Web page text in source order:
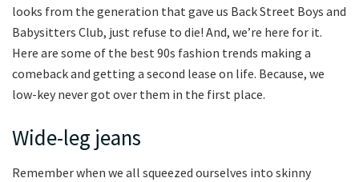
looks from the generation that gave us Back Street Boys and
Babysitters Club, just refuse to die! And, we’re here for it.
Here are some of the best 90s fashion trends making a
comeback and getting a second lease on life. Because, we
low-key never got over them in the first place.
Wide-leg jeans
Remember when we all squeezed ourselves into skinny